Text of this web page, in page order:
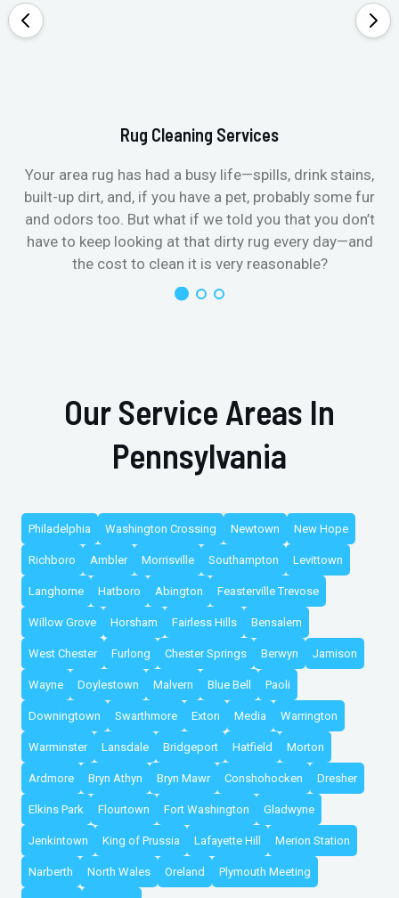
Rug Cleaning Services
Your area rug has had a busy life—spills, drink stains,
built-up dirt, and, if you have a pet, probably some fur
and odors too. But what if we told you that you don’t
have to keep looking at that dirty rug every day—and
the cost to clean it is very reasonable?
Our Service Areas In
Pennsylvania
Philadelphia Washington Crossing Newtown New Hope
Richboro Ambler Morrisville Southampton Levittown
Langhorne Hatboro Abington Feasterville Trevose
Willow Grove Horsham Fairless Hills Bensalem
West Chester Furlong Chester Springs Berwyn Jamison
Wayne Doylestown Malvern Blue Bell Paoli
Downingtown Swarthmore Exton Media Warrington
Warminster Lansdale Bridgeport Hatfield Morton
Ardmore Bryn Athyn Bryn Mawr Conshohocken Dresher
Elkins Park Flourtown Fort Washington Gladwyne
Jenkintown King of Prussia Lafayette Hill Merion Station
Narberth North Wales Oreland Plymouth Meeting